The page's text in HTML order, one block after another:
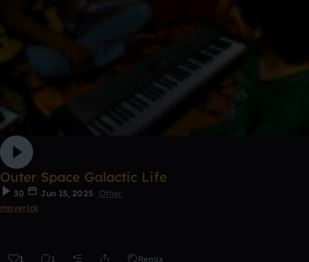
Outer Space Galactic Life
30 Jun 15, 2025
Other
maverick
1 1 Remix